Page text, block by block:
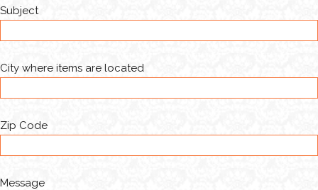
Subject
City where items are located
Zip Code
Message